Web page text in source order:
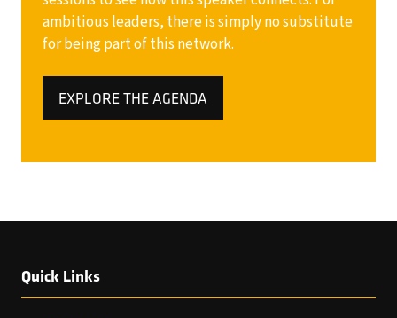
ambitious leaders, there is simply no substitute
for being part of this network.
EXPLORE THE AGENDA
(OPENS
Quick Links